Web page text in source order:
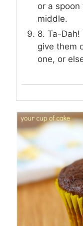
or a
middle.
8. Ta-Dah!
give them
one, or